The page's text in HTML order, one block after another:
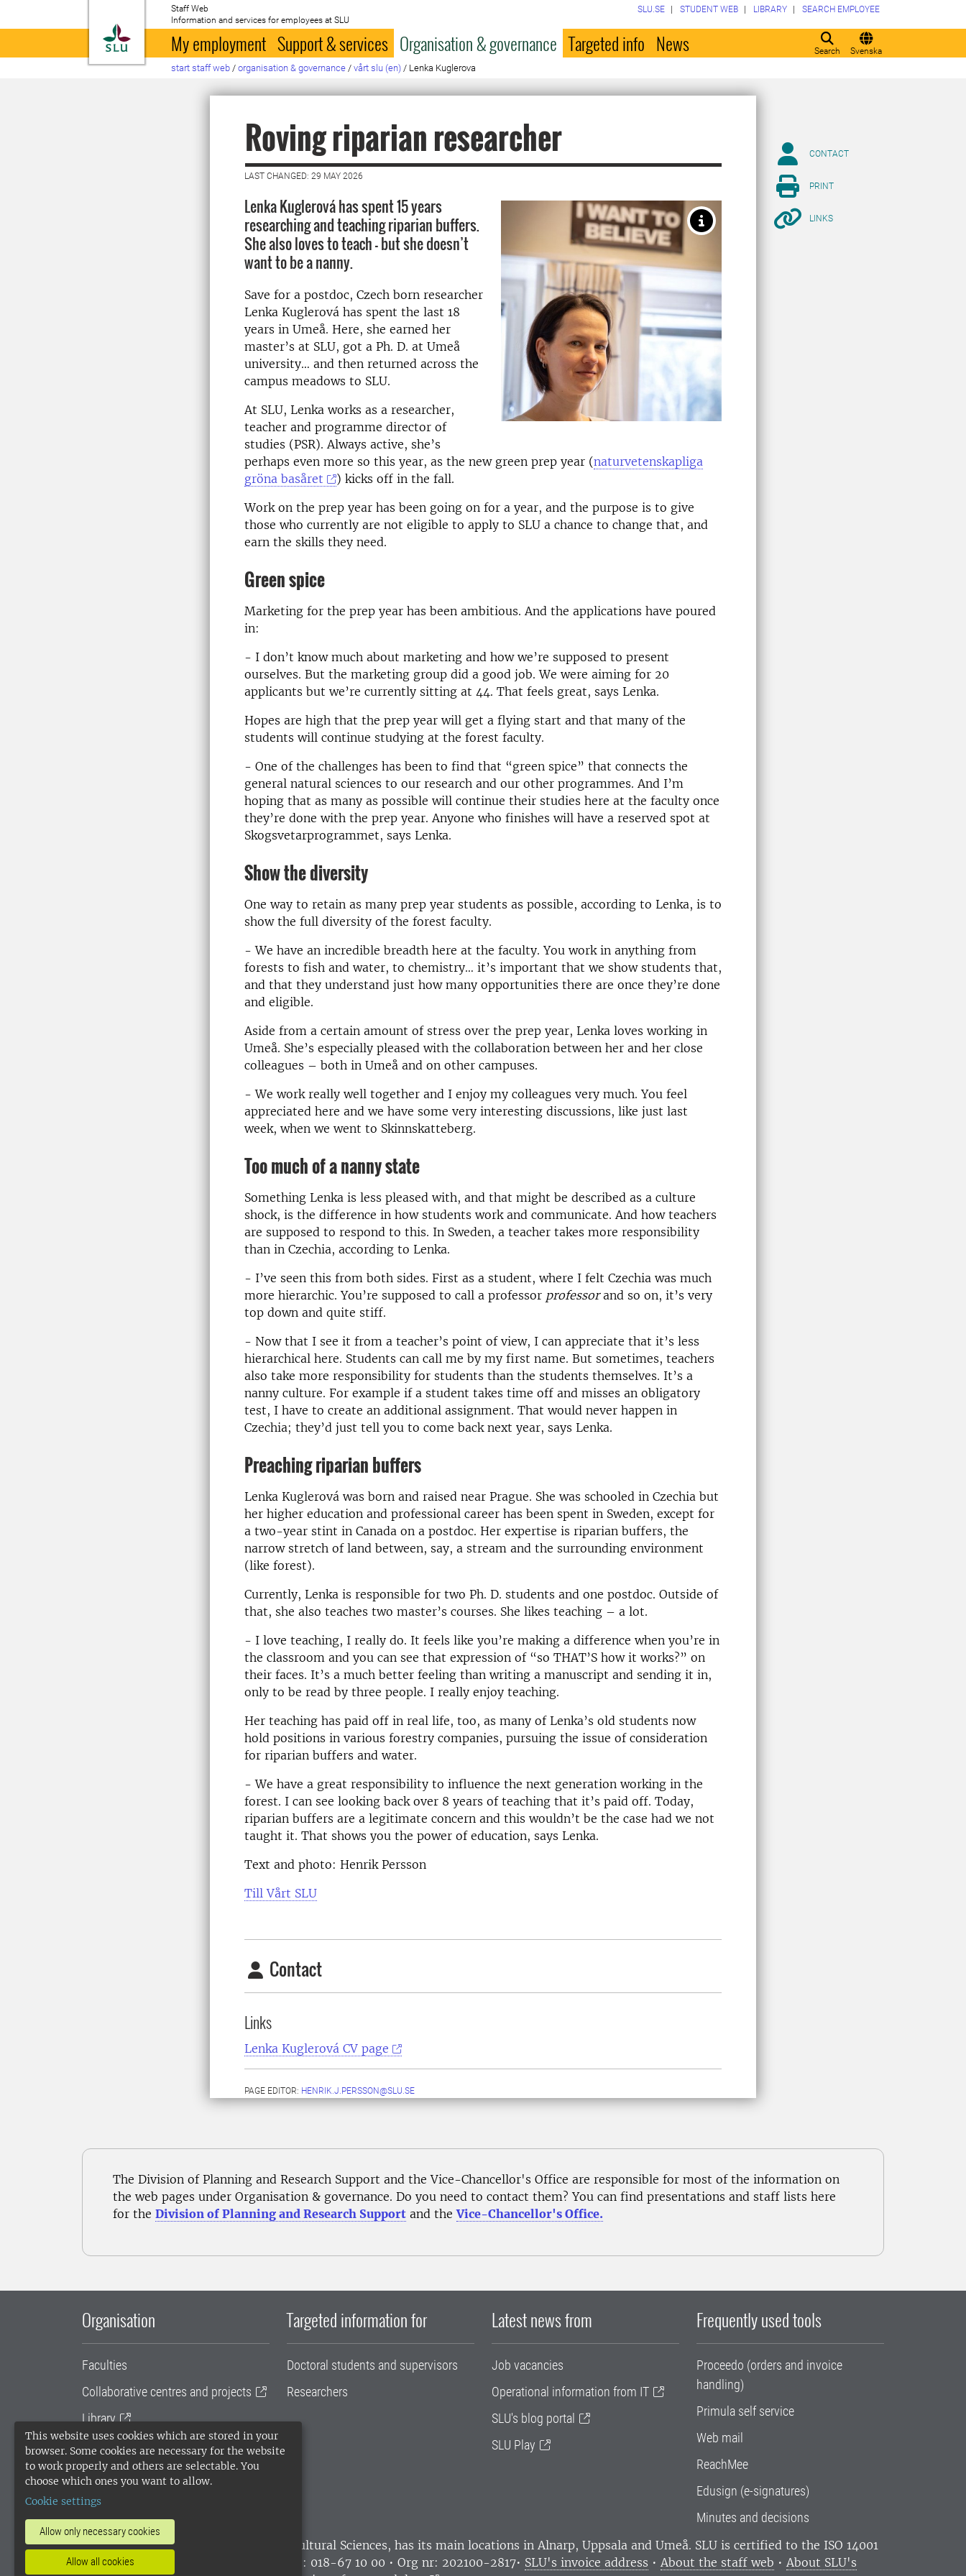
This website uses cookies which are stored in your
browser. Some cookies are necessary for the website
to work properly and others are selectable. You
choose which ones you want to allow.
Cookie settings
Allow only necessary cookies
Allow all cookies
To startpage
Staff Web
Information and services for employees at SLU
Search Svenska
SLU.SE STUDENT WEB LIBRARY SEARCH EMPLOYEE
My employment Support & services Organisation & governance Targeted info News
start staff web / organisation & governance / vårt slu (en) / Lenka Kuglerova
Roving riparian researcher
LAST CHANGED: 29 MAY 2026
Lenka Kuglerová has spent 15 years
researching and teaching riparian buffers.
She also loves to teach – but she doesn’t
want to be a nanny.
Save for a postdoc, Czech born researcher
Lenka Kuglerová has spent the last 18
years in Umeå. Here, she earned her
master’s at SLU, got a Ph. D. at Umeå
university… and then returned across the
campus meadows to SLU.
At SLU, Lenka works as a researcher,
teacher and programme director of
studies (PSR). Always active, she’s
perhaps even more so this year, as the new green prep year (naturvetenskapliga
gröna basåret
) kicks off in the fall.
Work on the prep year has been going on for a year, and the purpose is to give
those who currently are not eligible to apply to SLU a chance to change that, and
earn the skills they need.
Green spice
Marketing for the prep year has been ambitious. And the applications have poured
in:
- I don’t know much about marketing and how we’re supposed to present
ourselves. But the marketing group did a good job. We were aiming for 20
applicants but we’re currently sitting at 44. That feels great, says Lenka.
Hopes are high that the prep year will get a flying start and that many of the
students will continue studying at the forest faculty.
- One of the challenges has been to find that “green spice” that connects the
general natural sciences to our research and our other programmes. And I’m
hoping that as many as possible will continue their studies here at the faculty once
they’re done with the prep year. Anyone who finishes will have a reserved spot at
Skogsvetarprogrammet, says Lenka.
Show the diversity
One way to retain as many prep year students as possible, according to Lenka, is to
show the full diversity of the forest faculty.
- We have an incredible breadth here at the faculty. You work in anything from
forests to fish and water, to chemistry… it’s important that we show students that,
and that they understand just how many opportunities there are once they’re done
and eligible.
Aside from a certain amount of stress over the prep year, Lenka loves working in
Umeå. She’s especially pleased with the collaboration between her and her close
colleagues – both in Umeå and on other campuses.
- We work really well together and I enjoy my colleagues very much. You feel
appreciated here and we have some very interesting discussions, like just last
week, when we went to Skinnskatteberg.
Too much of a nanny state
Something Lenka is less pleased with, and that might be described as a culture
shock, is the difference in how students work and communicate. And how teachers
are supposed to respond to this. In Sweden, a teacher takes more responsibility
than in Czechia, according to Lenka.
- I’ve seen this from both sides. First as a student, where I felt Czechia was much
more hierarchic. You’re supposed to call a professor professorand so on, it’s very
top down and quite stiff.
- Now that I see it from a teacher’s point of view, I can appreciate that it’s less
hierarchical here. Students can call me by my first name. But sometimes, teachers
also take more responsibility for students than the students themselves. It’s a
nanny culture. For example if a student takes time off and misses an obligatory
test, I have to create an additional assignment. That would never happen in
Czechia; they’d just tell you to come back next year, says Lenka.
Preaching riparian buffers
Lenka Kuglerová was born and raised near Prague. She was schooled in Czechia but
her higher education and professional career has been spent in Sweden, except for
a two-year stint in Canada on a postdoc. Her expertise is riparian buffers, the
narrow stretch of land between, say, a stream and the surrounding environment
(like forest).
Currently, Lenka is responsible for two Ph. D. students and one postdoc. Outside of
that, she also teaches two master’s courses. She likes teaching – a lot.
- I love teaching, I really do. It feels like you’re making a difference when you’re in
the classroom and you can see that expression of “so THAT’S how it works?” on
their faces. It’s a much better feeling than writing a manuscript and sending it in,
only to be read by three people. I really enjoy teaching.
Her teaching has paid off in real life, too, as many of Lenka’s old students now
hold positions in various forestry companies, pursuing the issue of consideration
for riparian buffers and water.
- We have a great responsibility to influence the next generation working in the
forest. I can see looking back over 8 years of teaching that it’s paid off. Today,
riparian buffers are a legitimate concern and this wouldn’t be the case had we not
taught it. That shows you the power of education, says Lenka.
Text and photo: Henrik Persson
Till Vårt SLU
Contact
Links
Lenka Kuglerová CV page
PAGE EDITOR: HENRIK.J.PERSSON@SLU.SE
CONTACT
PRINT
LINKS
The Division of Planning and Research Support and the Vice-Chancellor's Office are responsible for most of the information on
the web pages under Organisation & governance. Do you need to contact them? You can find presentations and staff lists here
for the Division of Planning and Research Support and theVice-Chancellor's Office.
Organisation
Faculties
Collaborative centres and projects
Library
University administration
SLU Holding
Targeted information for
Doctoral students and supervisors
Researchers
Latest news from
Job vacancies
Operational information from IT
SLU's blog portal
SLU Play
Frequently used tools
Proceedo (orders and invoice
handling)
Primula self service
Web mail
ReachMee
Edusign (e-signatures)
Minutes and decisions
SLU, the Swedish University of Agricultural Sciences, has its main locations in Alnarp, Uppsala and Umeå. SLU is certified to the ISO 14001
environmental standard. •
Telephone: 018-67 10 00 • Org nr: 202100-2817• SLU's invoice address • About the staff web • About SLU's